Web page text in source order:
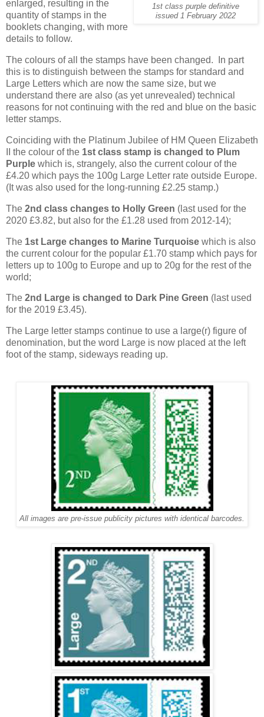
1st class purple definitive
issued 1 February 2022
enlarged, resulting in the
quantity of stamps in the
booklets changing, with more
details to follow.
The colours of all the stamps have been changed. In part
this is to distinguish between the stamps for standard and
Large Letters which are now the same size, but we
understand there are also (as yet unrevealed) technical
reasons for not continuing with the red and blue on the basic
letter stamps.
Coinciding with the Platinum Jubilee of HM Queen Elizabeth
II the colour of the 1st class stamp is changed to Plum
Purple which is, strangely, also the current colour of the
£4.20 which pays the 100g Large Letter rate outside Europe.
(It was also used for the long-running £2.25 stamp.)
The 2nd class changes to Holly Green (last used for the
2020 £3.82, but also for the £1.28 used from 2012-14);
The 1st Large changes to Marine Turquoise which is also
the current colour for the popular £1.70 stamp which pays for
letters up to 100g to Europe and up to 20g for the rest of the
world;
The 2nd Large is changed to Dark Pine Green (last used
for the 2019 £3.45).
The Large letter stamps continue to use a large(r) figure of
denomination, but the word Large is now placed at the left
foot of the stamp, sideways reading up.
All images are pre-issue publicity pictures with identical barcodes.